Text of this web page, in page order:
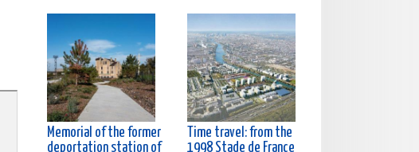
Memorial of the former
deportation station of
Time travel: from the
1998 Stade de France